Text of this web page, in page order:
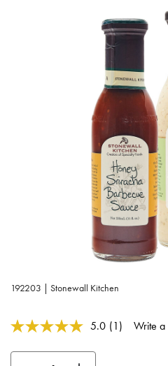
192203 | Stonewall Kitchen
5 out of 5 Customer Rating
5.0 Read
(1) Write
Use the buttons to adjust the